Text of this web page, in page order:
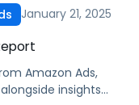
January 21, 2025
Amazon Ads,
insights